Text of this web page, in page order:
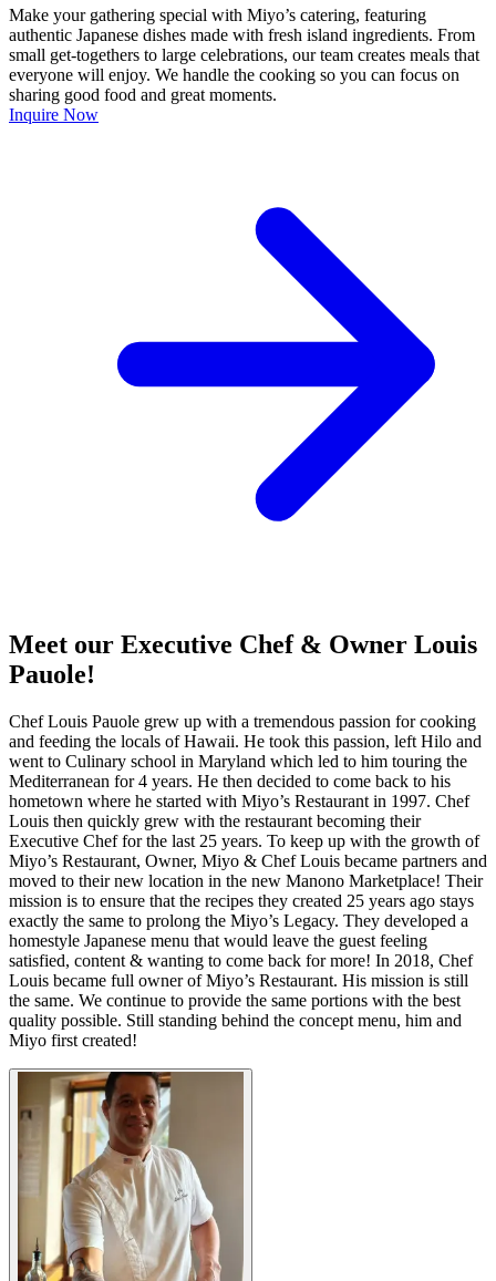
Make your gathering special with Miyo’s catering, featuring
authentic Japanese dishes made with fresh island ingredients. From
small get-togethers to large celebrations, our team creates meals that
everyone will enjoy. We handle the cooking so you can focus on
sharing good food and great moments.
Inquire Now
Meet our Executive Chef & Owner Louis
Pauole!
Chef Louis Pauole grew up with a tremendous passion for cooking
and feeding the locals of Hawaii. He took this passion, left Hilo and
went to Culinary school in Maryland which led to him touring the
Mediterranean for 4 years. He then decided to come back to his
hometown where he started with Miyo’s Restaurant in 1997. Chef
Louis then quickly grew with the restaurant becoming their
Executive Chef for the last 25 years. To keep up with the growth of
Miyo’s Restaurant, Owner, Miyo & Chef Louis became partners and
moved to their new location in the new Manono Marketplace! Their
mission is to ensure that the recipes they created 25 years ago stays
exactly the same to prolong the Miyo’s Legacy. They developed a
homestyle Japanese menu that would leave the guest feeling
satisfied, content & wanting to come back for more! In 2018, Chef
Louis became full owner of Miyo’s Restaurant. His mission is still
the same. We continue to provide the same portions with the best
quality possible. Still standing behind the concept menu, him and
Miyo first created!